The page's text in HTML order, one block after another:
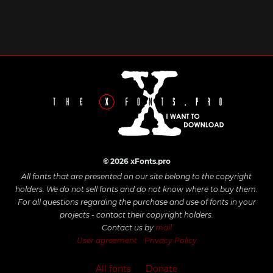
© 2026 xFonts.pro
All fonts that are presented on our site belong to the copyright
holders. We do not sell fonts and do not know where to buy them.
For all questions regarding the purchase and use of fonts in your
projects - contact their copyright holders.
Contact us by mail
User agreement
Privacy Policy
All fonts Donate